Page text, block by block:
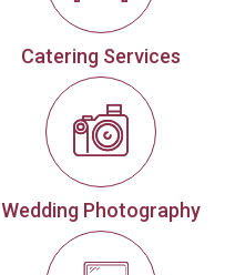
Catering Services
Wedding Photography